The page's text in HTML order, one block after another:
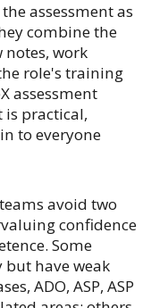
assessment as
combine the
work
role's training
assessment
practical,
to everyone
avoid two
confidence
Some
have weak
ADO, ASP, ASP